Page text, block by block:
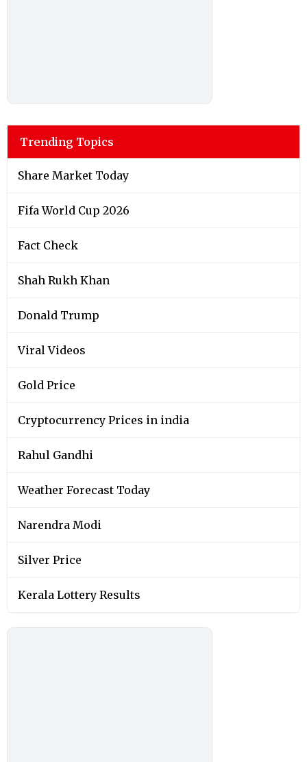
Trending Topics
Share Market Today
Fifa World Cup 2026
Fact Check
Shah Rukh Khan
Donald Trump
Viral Videos
Gold Price
Cryptocurrency Prices in india
Rahul Gandhi
Weather Forecast Today
Narendra Modi
Silver Price
Kerala Lottery Results